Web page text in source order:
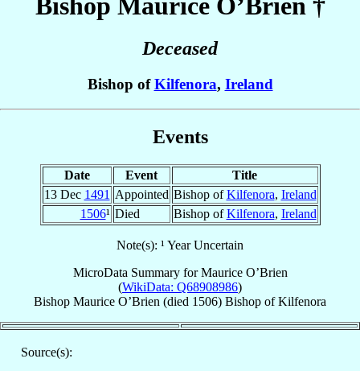
Deceased
Bishop ofKilfenora, Ireland
Events
Date Event
Title
13 Dec 1491 Appointed Bishop ofKilfenora, Ireland
1506¹ Died Bishop ofKilfenora, Ireland
Note(s): ¹ Year Uncertain
MicroData Summary forMaurice O’Brien
(WikiData: Q68908986)
Bishop Maurice O’Brien (died 1506) Bishop ofKilfenora
Source(s):